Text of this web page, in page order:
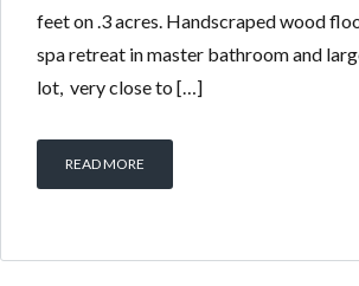
feet on .3 acres. Handscraped wood
spa retreat in master bathroom and
lot, very close to […]
READ MORE